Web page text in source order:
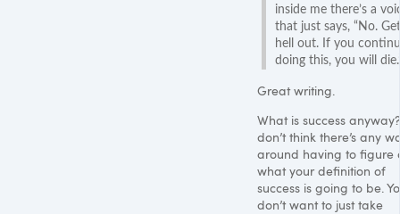
inside me there’s a
that just says, “No.
hell out. If you
doing this, you will
Great writing.
What is success
don’t think there’s any
around having to figure
what your definition of
success is going to be.
don’t want to just take